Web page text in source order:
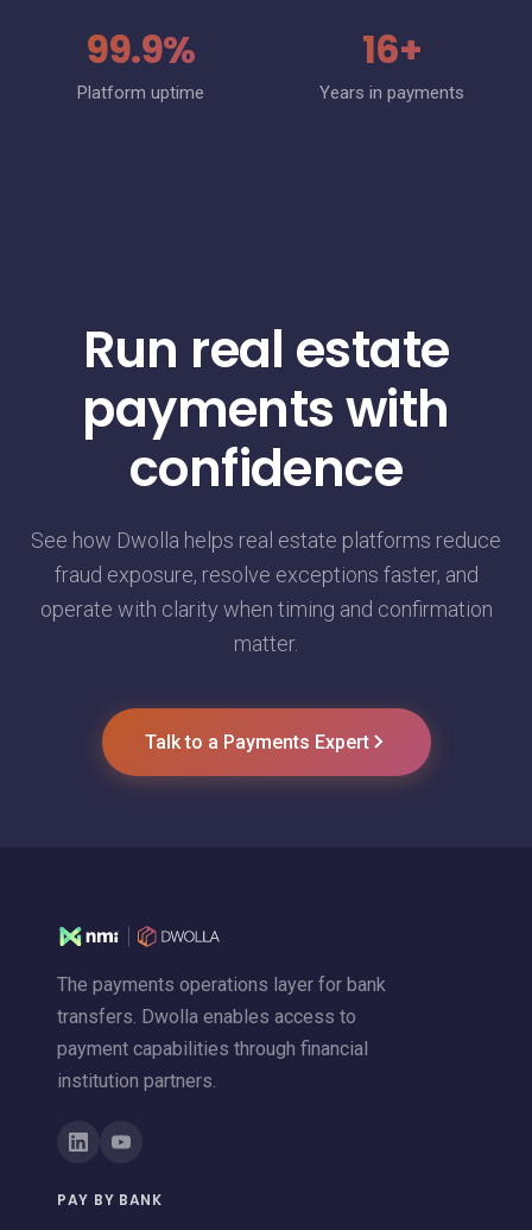
99.9%
Platform uptime
16+
Years in payments
Run real estate
payments with
confidence
See how Dwolla helps real estate platforms reduce
fraud exposure, resolve exceptions faster, and
operate with clarity when timing and confirmation
matter.
Talk to a Payments Expert
The payments operations layer for bank
transfers. Dwolla enables access to
payment capabilities through financial
institution partners.
PAY BY BANK